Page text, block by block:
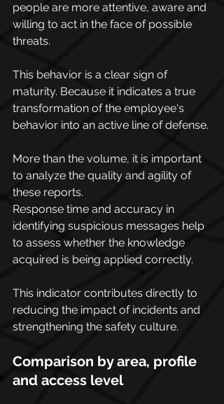
people are more attentive, aware and
willing to act in the face of possible
threats.
This behavior is a clear sign of
maturity. Because it indicates a true
transformation of the employee's
behavior into an active line of defense.
More than the volume, it is important
to analyze the quality and agility of
these reports.
Response time and accuracy in
identifying suspicious messages help
to assess whether the knowledge
acquired is being applied correctly.
This indicator contributes directly to
reducing the impact of incidents and
strengthening the safety culture.
Comparison by area, profile
and access level